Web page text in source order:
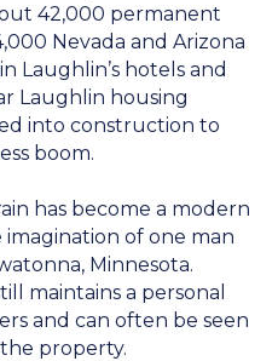
42,000 permanent
Nevada and Arizona
Laughlin’s hotels and
Laughlin housing
into construction to
boom.
has become a modern
of one man
Minnesota.
maintains a personal
and can often be seen
property.